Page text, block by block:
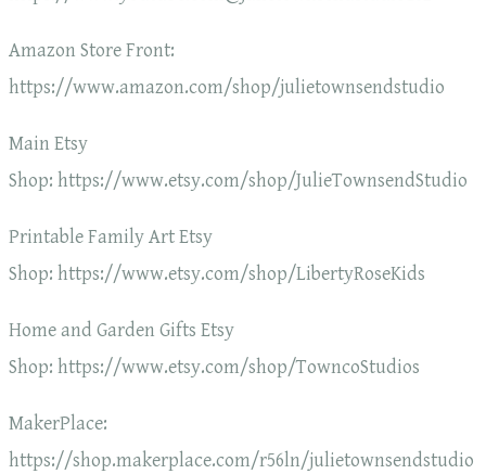
Amazon Store Front:
https://www.amazon.com/shop/julietownsendstudio
Main Etsy
Shop: https://www.etsy.com/shop/JulieTownsendStudio
Printable Family Art Etsy
Shop: https://www.etsy.com/shop/LibertyRoseKids
Home and Garden Gifts Etsy
Shop: https://www.etsy.com/shop/TowncoStudios
MakerPlace:
https://shop.makerplace.com/r56ln/julietownsendstudio